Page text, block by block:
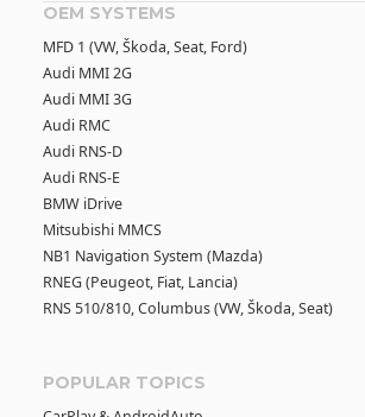
OEM SYSTEMS
MFD 1 (VW, Škoda, Seat, Ford)
Audi MMI 2G
Audi MMI 3G
Audi RMC
Audi RNS-D
Audi RNS-E
BMW iDrive
Mitsubishi MMCS
NB1 Navigation System (Mazda)
RNEG (Peugeot, Fiat, Lancia)
RNS 510/810, Columbus (VW, Škoda, Seat)
POPULAR TOPICS